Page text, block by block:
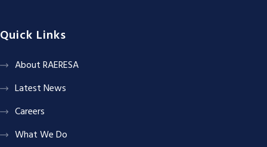
Quick Links
About RAERESA
Latest News
Careers
What We Do